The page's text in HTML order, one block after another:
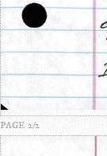
PAGE 2/2